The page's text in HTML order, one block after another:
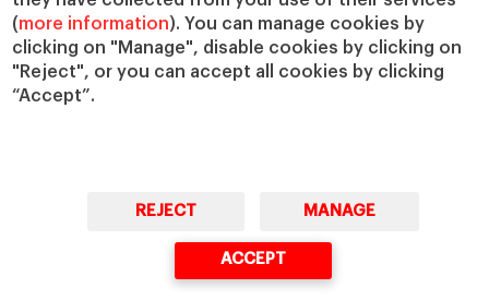
(more information). You can manage cookies by
clicking on "Manage", disable cookies by clicking on
"Reject", or you can accept all cookies by clicking
“Accept”.
REJECT MANAGE
ACCEPT